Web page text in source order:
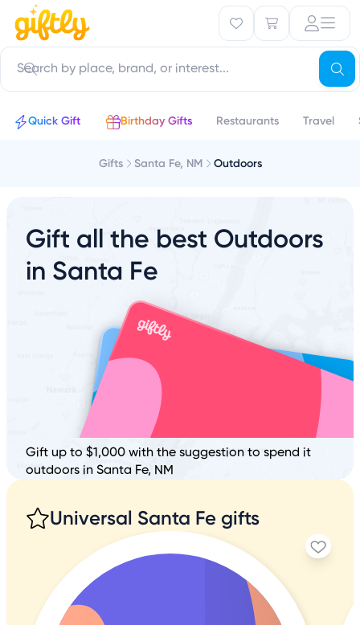
Quick Gift Birthday Gifts Restaurants Travel
Gifts Santa Fe, NM Outdoors
Gift all the best Outdoors
in Santa Fe
Gift up to $1,000 with the suggestion to spend it
outdoors in Santa Fe, NM
Universal Santa Fe gifts